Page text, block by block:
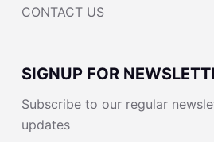
CONTACT US
SIGNUP FOR
Subscribe to our regular
updates